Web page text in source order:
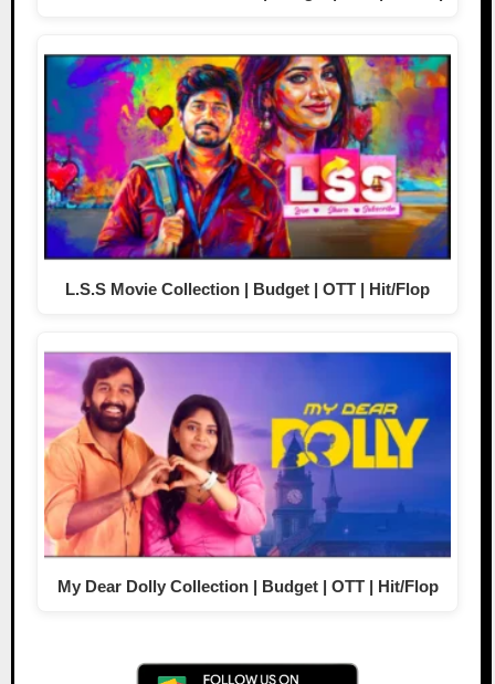
L.S.S Movie Collection | Budget | OTT | Hit/Flop
My Dear Dolly Collection | Budget | OTT | Hit/Flop